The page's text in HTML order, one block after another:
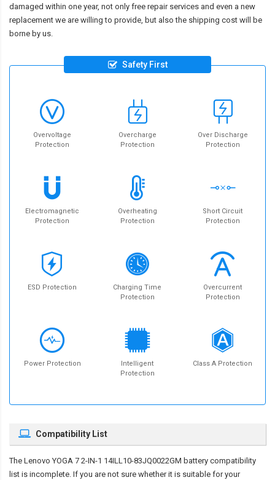
damaged within one year, not only free repair services and even a new
replacement we are willing to provide, but also the shipping cost will be
borne by us.
Safety First
Overvoltage
Protection
Overcharge
Protection
Over Discharge
Protection
Electromagnetic
Protection
Overheating
Protection
Short Circuit
Protection
ESD Protection
Charging Time
Protection
Overcurrent
Protection
Power Protection
Intelligent
Protection
Class A Protection
Compatibility List
The Lenovo YOGA 7 2-IN-1 14ILL10-83JQ0022GM battery compatibility
list is incomplete. If you are not sure whether it is suitable for your